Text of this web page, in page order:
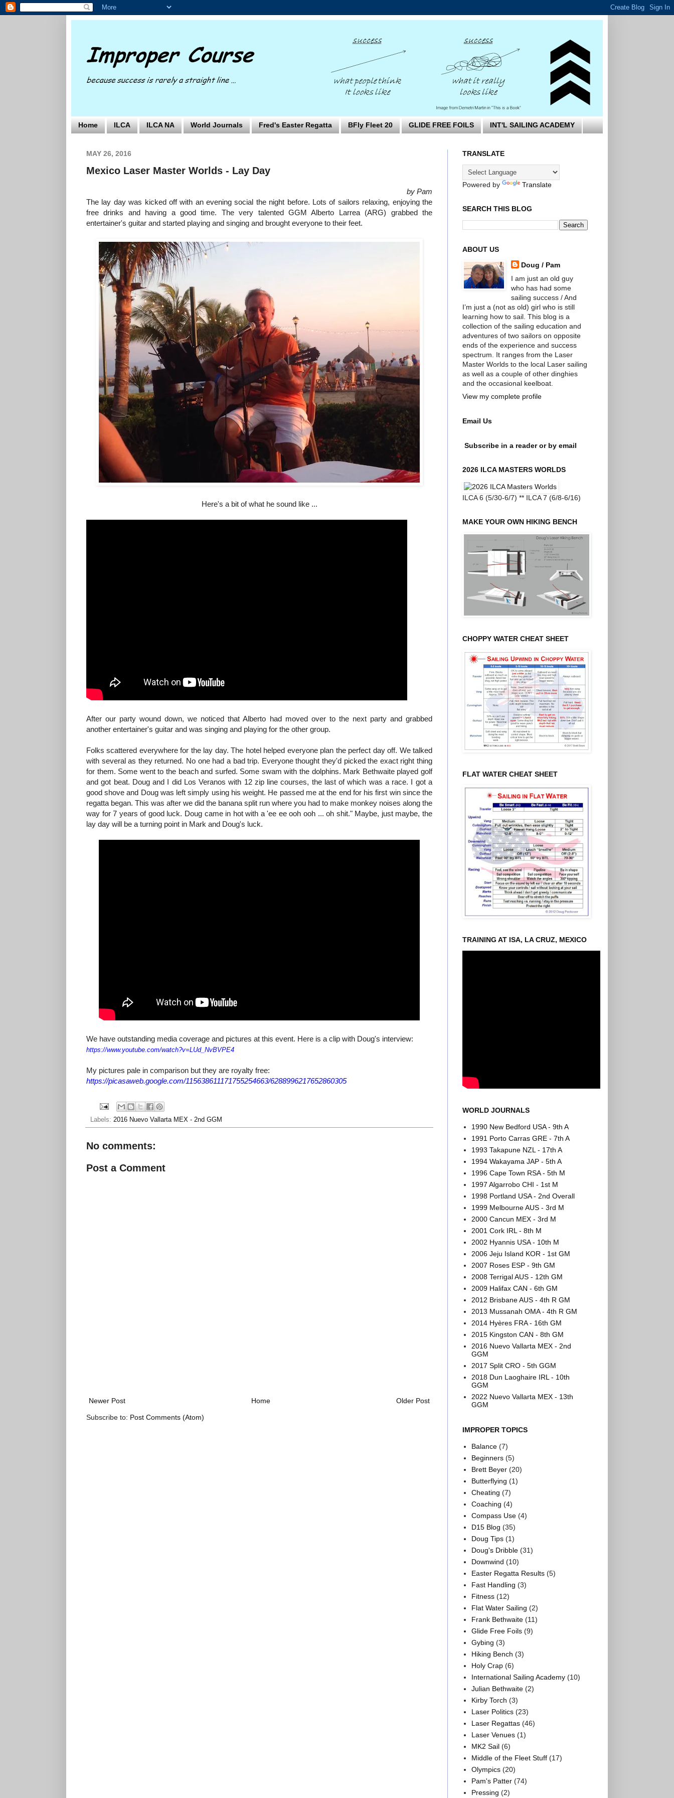
Home ILCA ILCA NA World Journals Fred's Easter Regatta BFly Fleet 20 GLIDE FREE FOILS INT'L SAILING ACADEMY
MAY 26, 2016
Mexico Laser Master Worlds - Lay Day
by Pam
The lay day was kicked off with an evening social the night before. Lots of sailors relaxing, enjoying the
free drinks and having a good time. The very talented GGM Alberto Larrea (ARG) grabbed the
entertainer's guitar and started playing and singing and brought everyone to their feet.
Here's a bit of what he sound like ...
After our party wound down, we noticed that Alberto had moved over to the next party and grabbed
another entertainer's guitar and was singing and playing for the other group.
Folks scattered everywhere for the lay day. The hotel helped everyone plan the perfect day off. We talked
with several as they returned. No one had a bad trip. Everyone thought they'd picked the exact right thing
for them. Some went to the beach and surfed. Some swam with the dolphins. Mark Bethwaite played golf
and got beat. Doug and I did Los Veranos with 12 zip line courses, the last of which was a race. I got a
good shove and Doug was left simply using his weight. He passed me at the end for his first win since the
regatta began. This was after we did the banana split run where you had to make monkey noises along the
way for 7 years of good luck. Doug came in hot with a 'ee ee ooh ooh ... oh shit." Maybe, just maybe, the
lay day will be a turning point in Mark and Doug's luck.
We have outstanding media coverage and pictures at this event. Here is a clip with Doug's interview:
https://www.youtube.com/watch?v=LUd_NvBVPE4
My pictures pale in comparison but they are royalty free:
https://picasaweb.google.com/115638611171755254663/6288996217652860305
Labels: 2016 Nuevo Vallarta MEX - 2nd GGM
No comments:
Post a Comment
Newer Post Older Post
Home
Subscribe to: Post Comments (Atom)
TRANSLATE
Powered by Translate
SEARCH THIS BLOG
ABOUT US
Doug / Pam
I am just an old guy
who has had some
sailing success / And
I’m just a (not as old) girl who is still
learning how to sail. This blog is a
collection of the sailing education and
adventures of two sailors on opposite
ends of the experience and success
spectrum. It ranges from the Laser
Master Worlds to the local Laser sailing
as well as a couple of other dinghies
and the occasional keelboat.
View my complete profile
Email Us
Subscribe in a reader or by email
2026 ILCA MASTERS WORLDS
ILCA 6 (5/30-6/7) ** ILCA 7 (6/8-6/16)
MAKE YOUR OWN HIKING BENCH
CHOPPY WATER CHEAT SHEET
FLAT WATER CHEAT SHEET
TRAINING AT ISA, LA CRUZ, MEXICO
WORLD JOURNALS
1990 New Bedford USA - 9th A
1991 Porto Carras GRE - 7th A
1993 Takapune NZL - 17th A
1994 Wakayama JAP - 5th A
1996 Cape Town RSA - 5th M
1997 Algarrobo CHI - 1st M
1998 Portland USA - 2nd Overall
1999 Melbourne AUS - 3rd M
2000 Cancun MEX - 3rd M
2001 Cork IRL - 8th M
2002 Hyannis USA - 10th M
2006 Jeju Island KOR - 1st GM
2007 Roses ESP - 9th GM
2008 Terrigal AUS - 12th GM
2009 Halifax CAN - 6th GM
2012 Brisbane AUS - 4th R GM
2013 Mussanah OMA - 4th R GM
2014 Hyères FRA - 16th GM
2015 Kingston CAN - 8th GM
2016 Nuevo Vallarta MEX - 2nd
GGM
2017 Split CRO - 5th GGM
2018 Dun Laoghaire IRL - 10th
GGM
2022 Nuevo Vallarta MEX - 13th
GGM
IMPROPER TOPICS
Balance (7)
Beginners (5)
Brett Beyer (20)
Butterflying (1)
Cheating (7)
Coaching (4)
Compass Use (4)
D15 Blog (35)
Doug Tips (1)
Doug's Dribble (31)
Downwind (10)
Easter Regatta Results (5)
Fast Handling (3)
Fitness (12)
Flat Water Sailing (2)
Frank Bethwaite (11)
Glide Free Foils (9)
Gybing (3)
Hiking Bench (3)
Holy Crap (6)
International Sailing Academy (10)
Julian Bethwaite (2)
Kirby Torch (3)
Laser Politics (23)
Laser Regattas (46)
Laser Venues (1)
MK2 Sail (6)
Middle of the Fleet Stuff (17)
Olympics (20)
Pam's Patter (74)
Pressing (2)